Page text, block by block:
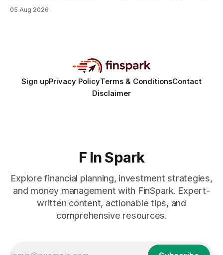
platform turns chaotic spreadsheets into clear cash-flow
05 Aug 2026
Sign upPrivacy PolicyTerms & ConditionsContact
Disclaimer
F In Spark
Explore financial planning, investment strategies,
and money management with FinSpark. Expert-
written content, actionable tips, and
comprehensive resources.